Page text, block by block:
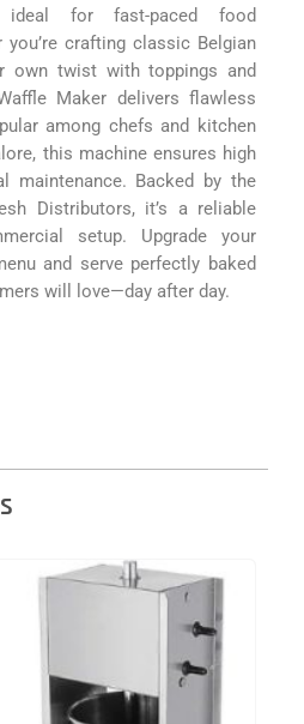
for fast-paced food
you’re crafting classic Belgian
own twist with toppings and
Maker delivers flawless
among chefs and kitchen
this machine ensures high
maintenance. Backed by the
Distributors, it’s a reliable
setup. Upgrade your
and serve perfectly baked
will love—day after day.